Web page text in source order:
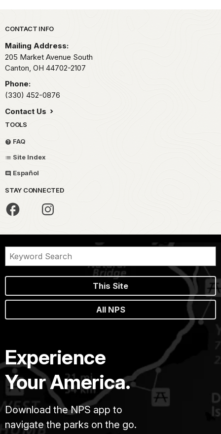
Park footer
CONTACT INFO
Mailing Address:
205 Market Avenue South
Canton, OH 44702-2107
Phone:
(330) 452-0876
Contact Us
TOOLS
FAQ
Site Index
Español
STAY CONNECTED
This Site
All NPS
Experience
Your America.
Download the NPS app to
navigate the parks on the go.